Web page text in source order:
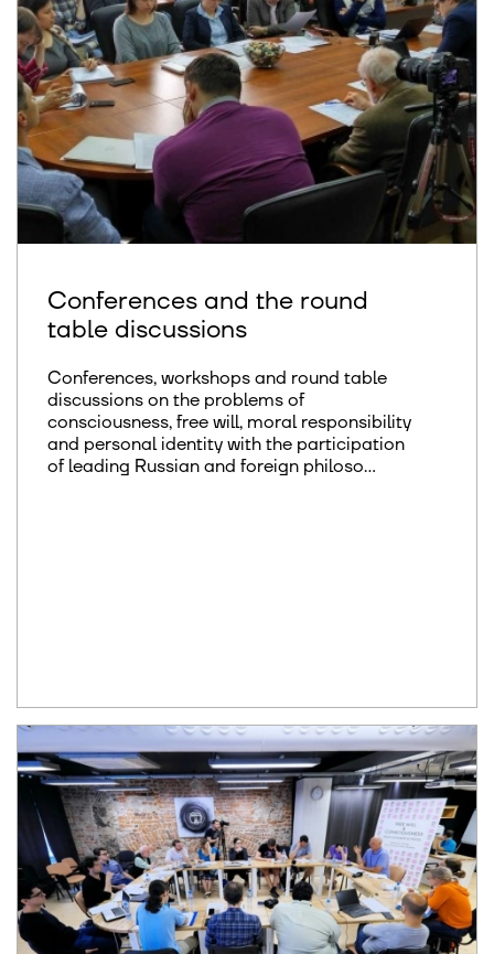
Conferences and the round
table discussions
Conferences, workshops and round table
discussions on the problems of
consciousness, free will, moral responsibility
and personal identity with the participation
of leading Russian and foreign philoso...